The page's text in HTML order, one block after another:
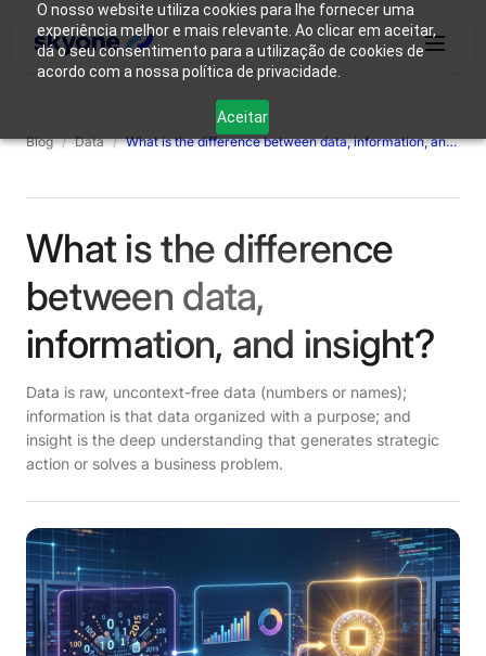
O nosso website utiliza cookies para lhe fornecer uma
experiência melhor e mais relevante. Ao clicar em aceitar,
dá o seu consentimento para a utilização de cookies de
acordo com a nossa política de privacidade.
Aceitar
Solutions
Login Connect with our team
Blog / Data / What is the difference between data, information, and insight?
What is the difference
between data,
information, and insight?
Data is raw, uncontext-free data (numbers or names);
information is that data organized with a purpose; and
insight is the deep understanding that generates strategic
action or solves a business problem.